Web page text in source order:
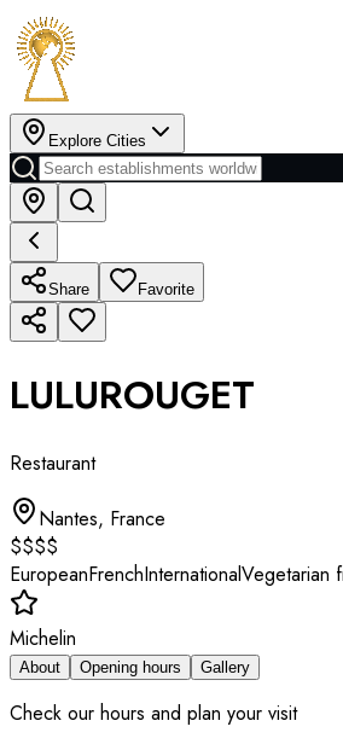
Explore Cities
Share Favorite
LULUROUGET
Restaurant
Nantes, France
$$$$
EuropeanFrenchInternationalVegetarian
Michelin
About Opening hours Gallery
Check our hours and plan your visit